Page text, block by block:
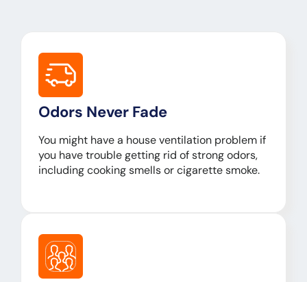
Odors Never Fade
You might have a house ventilation problem if
you have trouble getting rid of strong odors,
including cooking smells or cigarette smoke.